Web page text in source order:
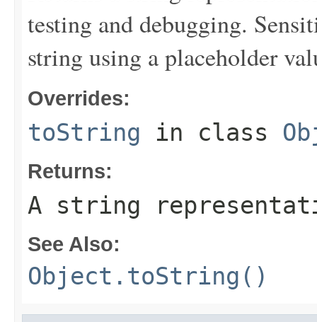
testing and debugging.
string using a placeholder
Overrides:
toString in class
Returns:
A string
See Also:
Object.toString()